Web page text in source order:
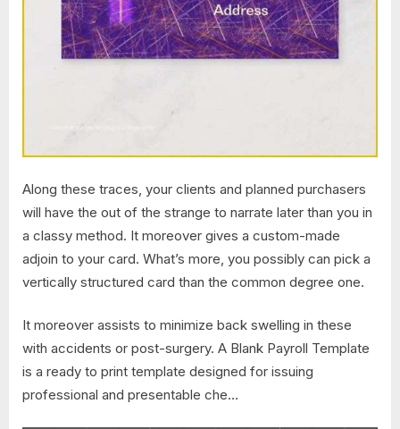
Along these traces, your clients and planned purchasers
will have the out of the strange to narrate later than you in
a classy method. It moreover gives a custom-made
adjoin to your card. What’s more, you possibly can pick a
vertically structured card than the common degree one.
It moreover assists to minimize back swelling in these
with accidents or post-surgery. A Blank Payroll Template
is a ready to print template designed for issuing
professional and presentable che…